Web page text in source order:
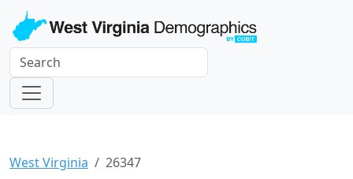
West Virginia 26347